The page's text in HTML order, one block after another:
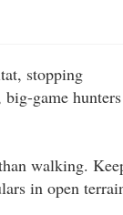
or
stopping
game hunters
walking.
in open